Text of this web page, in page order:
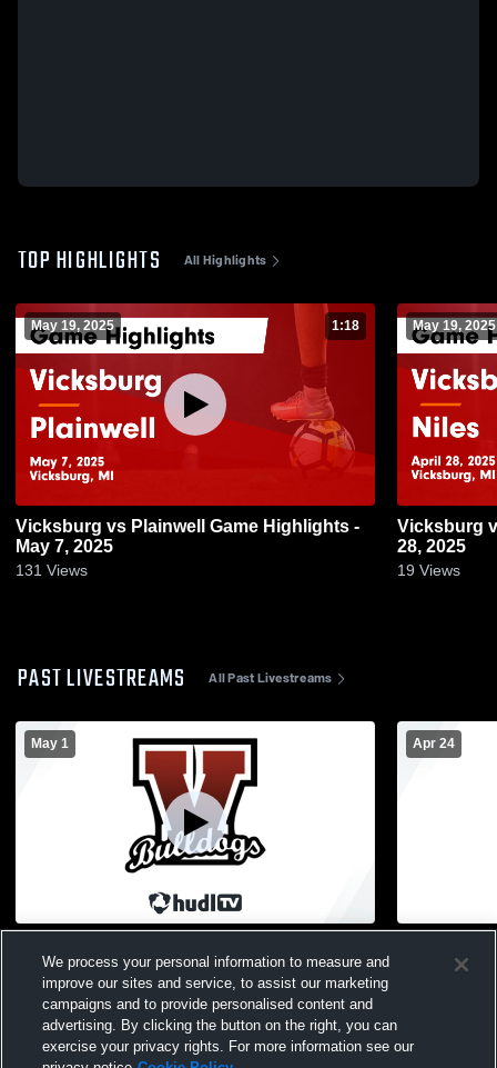
TOP HIGHLIGHTS All Highlights
May 19, 2025 1:18
Vicksburg vs Plainwell Game Highlights -
May 7, 2025
131 Views
May 19, 2025
Vicksburg vs Niles Game Highlights - April
28, 2025
19 Views
PAST LIVESTREAMS All Past Livestreams
May 1
School Girls' Varsity Soccer
Apr 24
Girls'
We process your personal information to measure and
improve our sites and service, to assist our marketing
campaigns and to provide personalised content and
advertising. By clicking the button on the right, you can
exercise your privacy rights. For more information see our